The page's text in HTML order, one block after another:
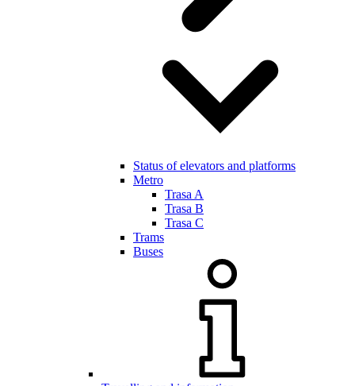
Status of elevators and platforms
Metro
Trasa A
Trasa B
Trasa C
Trams
Buses